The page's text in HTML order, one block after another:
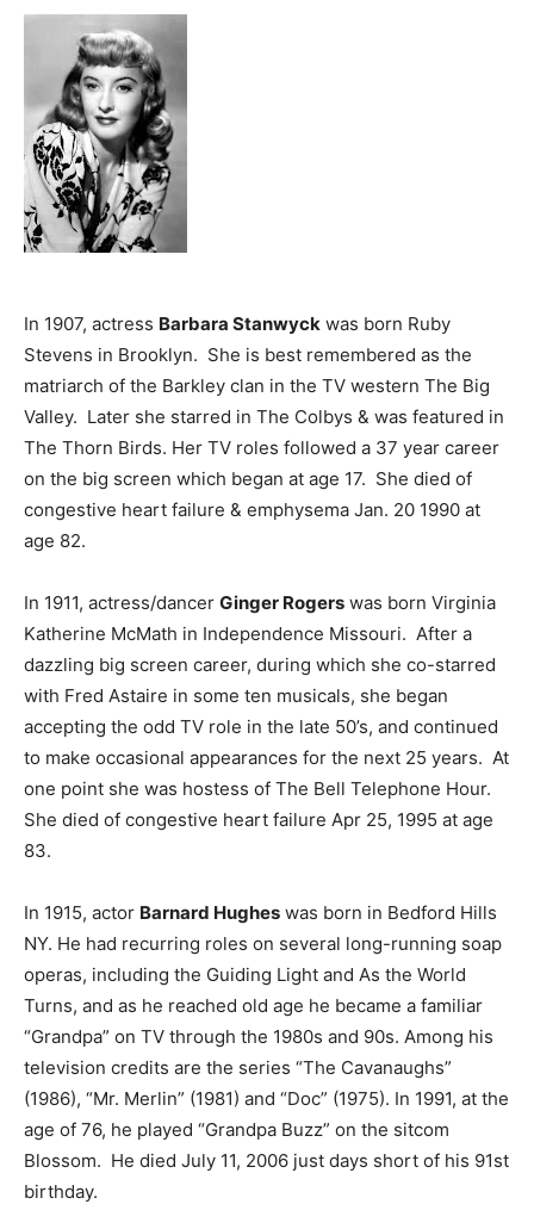
In 1907, actress Barbara Stanwyck was born Ruby
Stevens in Brooklyn. She is best remembered as the
matriarch of the Barkley clan in the TV western The Big
Valley. Later she starred in The Colbys & was featured in
The Thorn Birds. Her TV roles followed a 37 year career
on the big screen which began at age 17. She died of
congestive heart failure & emphysema Jan. 20 1990 at
age 82.
In 1911, actress/dancer Ginger Rogers was born Virginia
Katherine McMath in Independence Missouri. After a
dazzling big screen career, during which she co-starred
with Fred Astaire in some ten musicals, she began
accepting the odd TV role in the late 50’s, and continued
to make occasional appearances for the next 25 years. At
one point she was hostess of The Bell Telephone Hour.
She died of congestive heart failure Apr 25, 1995 at age
83.
In 1915, actor Barnard Hughes was born in Bedford Hills
NY. He had recurring roles on several long-running soap
operas, including the Guiding Light and As the World
Turns, and as he reached old age he became a familiar
“Grandpa” on TV through the 1980s and 90s. Among his
television credits are the series “The Cavanaughs”
(1986), “Mr. Merlin” (1981) and “Doc” (1975). In 1991, at the
age of 76, he played “Grandpa Buzz” on the sitcom
Blossom. He died July 11, 2006 just days short of his 91st
birthday.